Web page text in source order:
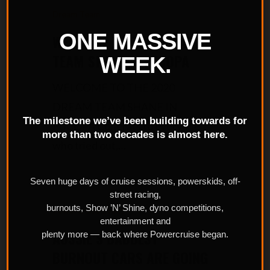
WELCOME TO THE DREAM
TEAM SHANE IN FUCOPA
FUCOPA Congrats to everyone
Powercruise Event
AUSSIE’S BADDEST
ONE MASSIVE
WEEK.
The milestone we’ve been building towards for
more than two decades is almost here.
Seven huge days of cruise sessions, powerskids, off-
street racing,
burnouts, Show ’N’ Shine, dyno competitions,
entertainment and
plenty more — back where Powercruise began.